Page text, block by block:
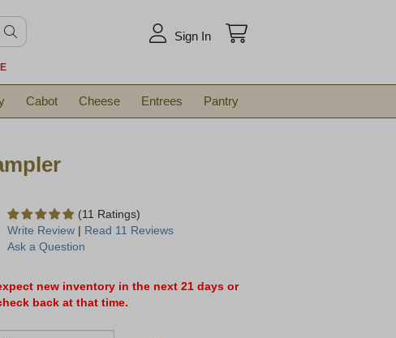
Sign In
Cabot Cheese Entrees Pantry
(11 Ratings)
Write Review | Read 11 Reviews
Ask a Question
new inventory in the next 21 days or
back at that time.